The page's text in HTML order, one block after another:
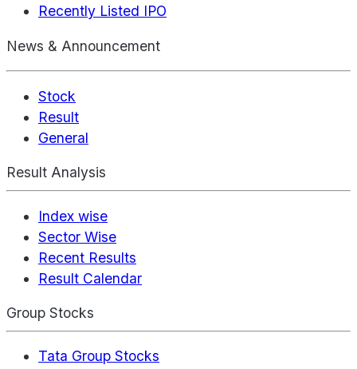
Recently Listed IPO
News & Announcement
Stock
Result
General
Result Analysis
Index wise
Sector Wise
Recent Results
Result Calendar
Group Stocks
Tata Group Stocks